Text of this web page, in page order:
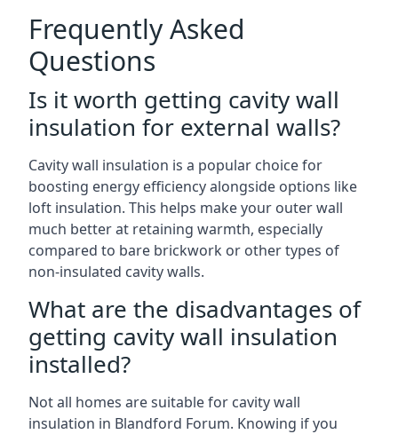
Frequently Asked
Questions
Is it worth getting cavity wall
insulation for external walls?
Cavity wall insulation is a popular choice for
boosting energy efficiency alongside options like
loft insulation. This helps make your outer wall
much better at retaining warmth, especially
compared to bare brickwork or other types of
non-insulated cavity walls.
What are the disadvantages of
getting cavity wall insulation
installed?
Not all homes are suitable for cavity wall
insulation in Blandford Forum. Knowing if you